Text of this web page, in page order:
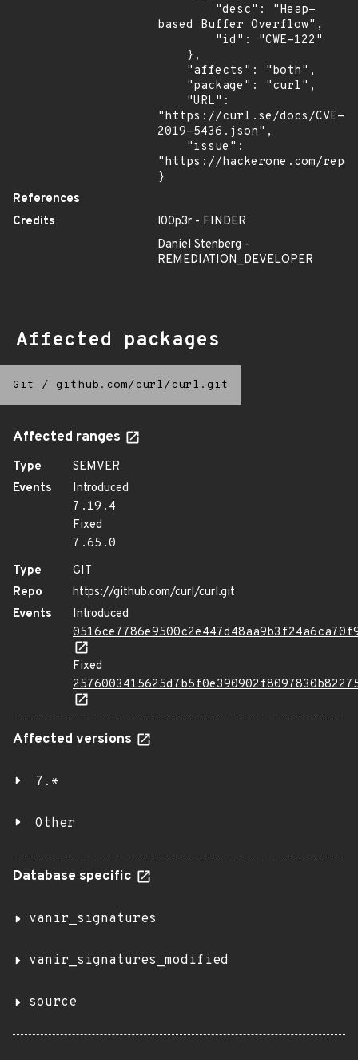
based Buffer Overflow",
"https://curl.se/docs/CVE-
2019-5436.json",
"https://hackerone.com/
}
References
Credits
l00p3r - FINDER
Daniel Stenberg -
REMEDIATION_DEVELOPER
Affected packages
Git / github.com/curl/curl.git
Affected ranges
Type
SEMVER
Events
Introduced
7.19.4
Fixed
7.65.0
Type
GIT
Repo
https://github.com/curl/curl.git
Events
Introduced
Fixed
Affected versions
7.*
Other
Database specific
vanir_signatures
vanir_signatures_modified
source